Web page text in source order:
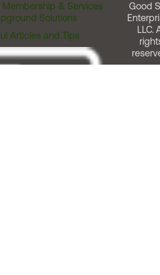
Membership & Services
Solutions
Articles and Tips
Good
LLC.